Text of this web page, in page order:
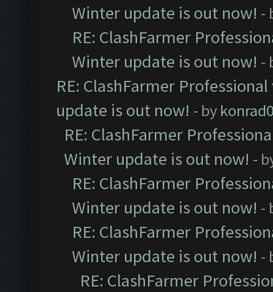
Winter update is out now! -
RE: ClashFarmer
Winter update is out now! -
RE: ClashFarmer
update is out now! - by
RE: ClashFarmer
Winter update is out now! -
RE: ClashFarmer
Winter update is out now! -
RE: ClashFarmer
Winter update is out now! -
RE: ClashFarmer